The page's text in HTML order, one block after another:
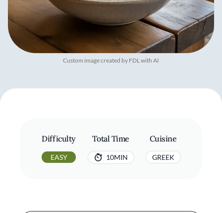
Custom image created by FDL with AI
Difficulty
EASY
Total Time
10MIN
Cuisine
GREEK